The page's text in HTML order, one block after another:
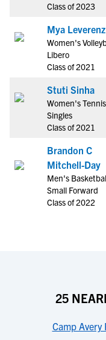
Class of 2023
Mya Leverenz
Women's
Libero
Class of 2021
Stuti Sinha
Women's
Singles
Class of 2021
Brandon C
Mitchell-Day
Men's
Small Forward
Class of 2022
25
Camp Avery